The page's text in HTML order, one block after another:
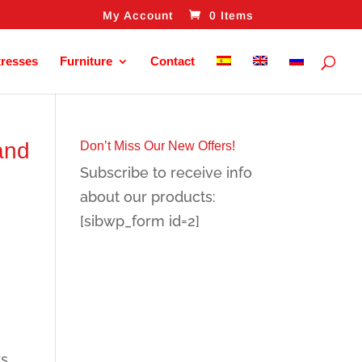
My Account 0 Items
Furniture Contact
Don’t Miss Our New Offers!
Subscribe to receive info
about our products:
[sibwp_form id=2]